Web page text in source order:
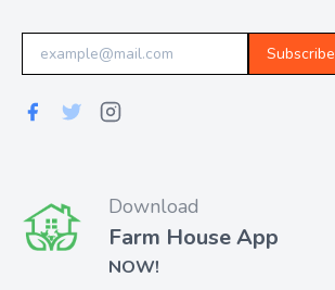
Subscribe
Download
Farm House App
NOW!